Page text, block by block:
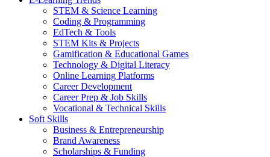
STEM & Science Learning
Coding & Programming
EdTech & Tools
STEM Kits & Projects
Gamification & Educational Games
Technology & Digital Literacy
Online Learning Platforms
Career Development
Career Prep & Job Skills
Vocational & Technical Skills
Soft Skills
Business & Entrepreneurship
Brand Awareness
Scholarships & Funding